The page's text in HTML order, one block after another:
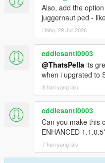
Also, add the
juggernaut ped -
Rabu, 29 Juli 2026
eddiesanti0903
@ThatsPella its
when i upgrated to
8 hari yang lalu
eddiesanti0903
Can you make this
ENHANCED
7 hari yang lalu